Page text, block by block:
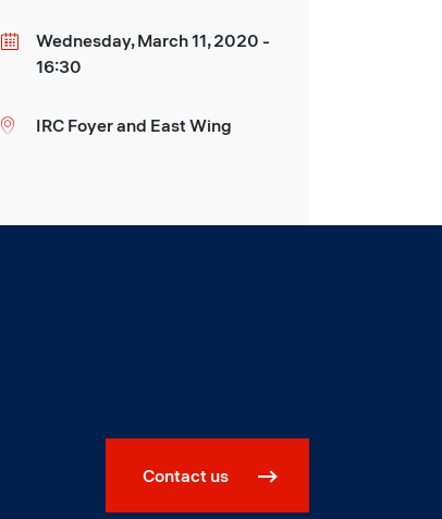
DateWednesday, March 11, 2020 -
16:30
Location
IRC Foyer and East Wing
Contact us